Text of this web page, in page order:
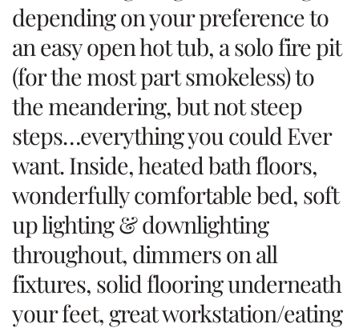
depending on your preference to
an easy open hot tub, a solo fire pit
(for the most part smokeless) to
the meandering, but not steep
steps…everything you could Ever
want. Inside, heated bath floors,
wonderfully comfortable bed, soft
up lighting & downlighting
throughout, dimmers on all
fixtures, solid flooring underneath
your feet, great workstation/eating